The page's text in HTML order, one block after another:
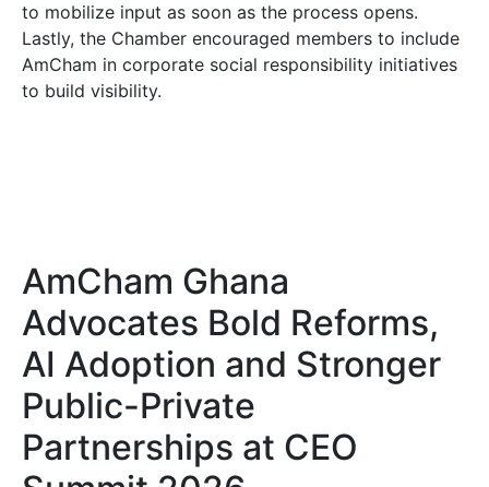
to mobilize input as soon as the process opens.
Lastly, the Chamber encouraged members to include
AmCham in corporate social responsibility initiatives
to build visibility.
AmCham Ghana
Advocates Bold Reforms,
AI Adoption and Stronger
Public-Private
Partnerships at CEO